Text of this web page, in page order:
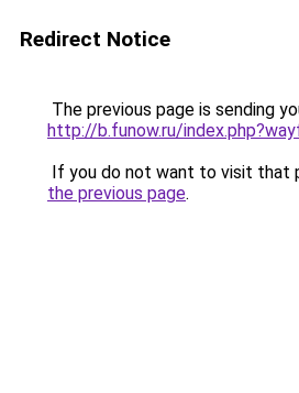
Redirect Notice
The previous page is sending
http://b.funow.ru/
If you do not want to visit that
the previous page.